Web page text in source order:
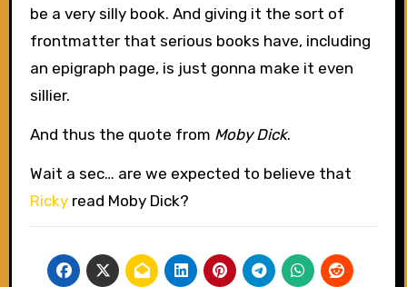
be a very silly book. And giving it the sort of
frontmatter that serious books have, including
an epigraph page, is just gonna make it even
sillier.
And thus the quote from Moby Dick.
Wait a sec… are we expected to believe that
Rickyread Moby Dick?